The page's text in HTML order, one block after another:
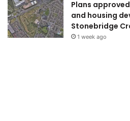
Plans
and housing
Stonebridge
1 week ago